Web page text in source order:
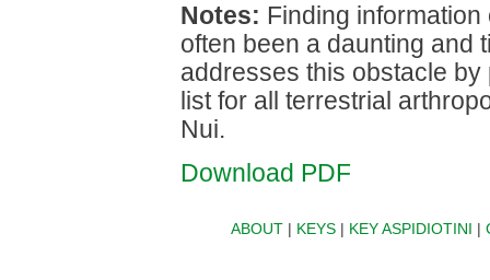
Notes: Finding
often been a daunting and
addresses this obstacle
list for all terrestrial
Nui.
Download PDF
ABOUT| KEYS| KEY ASPIDIOTINI |